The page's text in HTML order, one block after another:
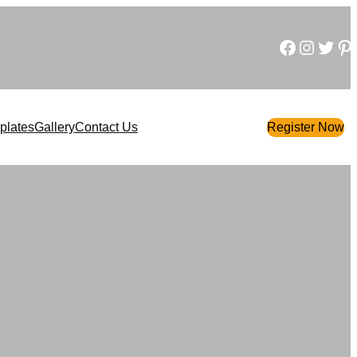
Facebook Instagram Twitter Pinterest
GalleryContact Us Register Now